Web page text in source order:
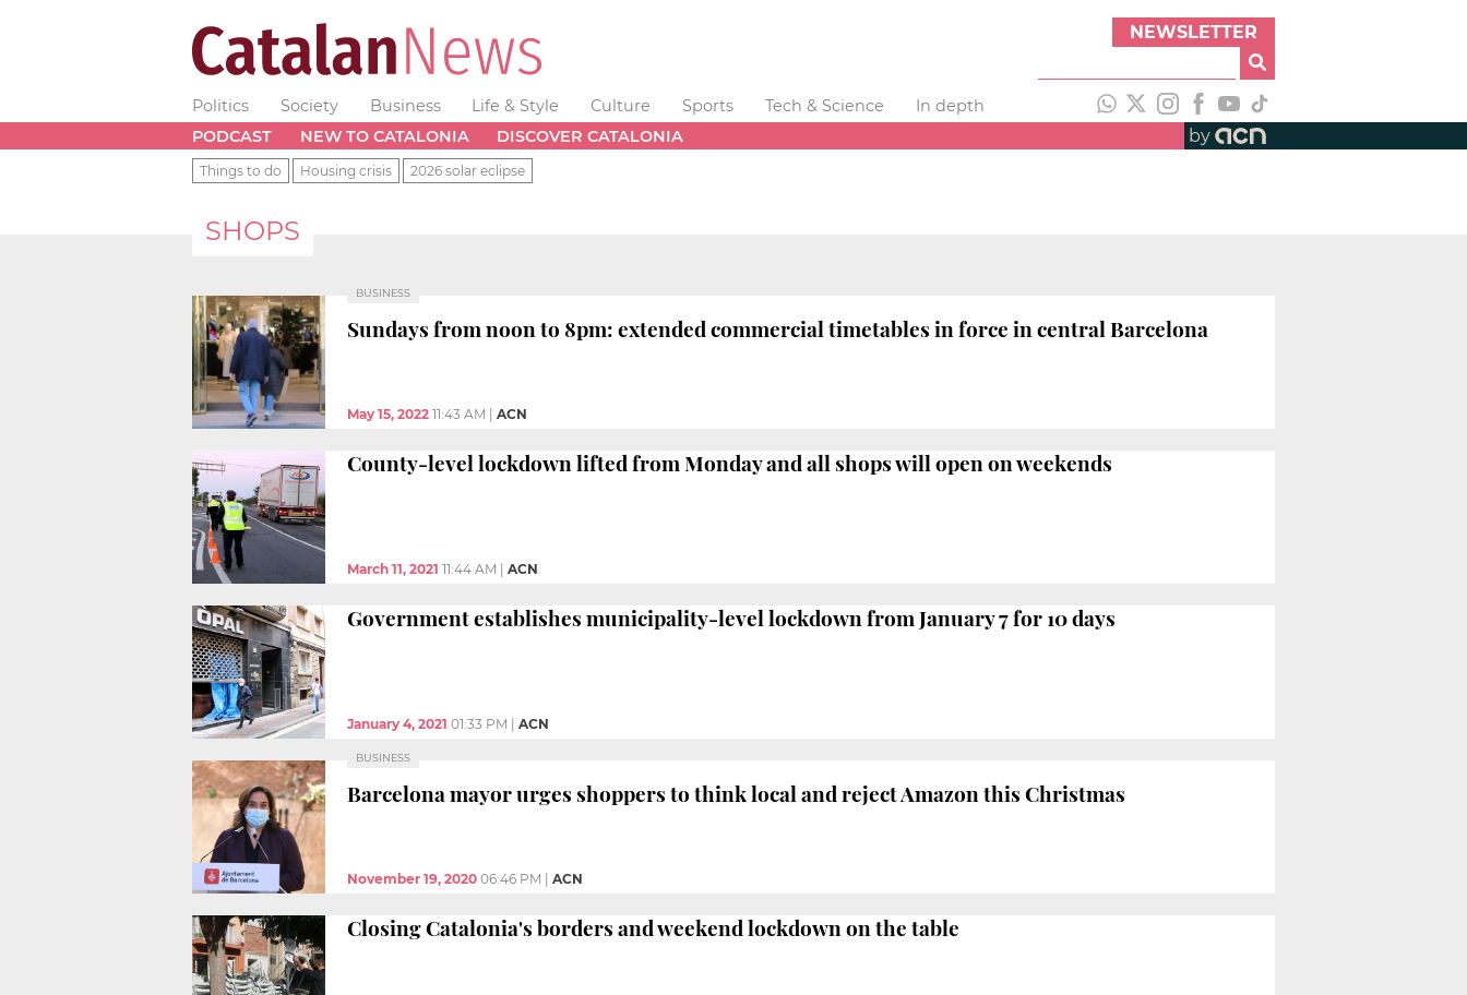
NEWSLETTER
Politics Society Business Life & Style Culture Sports Tech & Science
In depth
PODCAST
NEW TO CATALONIA DISCOVER CATALONIA by
Things to do Housing crisis 2026 solar eclipse
SHOPS
BUSINESS
Sundays from noon to 8pm: extended commercial timetables in force in central Barcelona
May 15, 2022 11:43 AM ACN
County-level lockdown lifted from Monday and all shops will open on weekends
March 11, 2021 11:44 AM ACN
Government establishes municipality-level lockdown from January 7 for 10 days
January 4, 2021 01:33 PM ACN
BUSINESS
Barcelona mayor urges shoppers to think local and reject Amazon this Christmas
November 19, 2020 06:46 PM ACN
Closing Catalonia's borders and weekend lockdown on the table